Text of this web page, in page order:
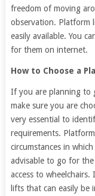
freedom of moving
observation. Platform
easily available. You
for them on internet.
How to Choose a
If you are planning to
make sure you are
very essential to
requirements.
circumstances in
advisable to go for
access to
lifts that can easily be